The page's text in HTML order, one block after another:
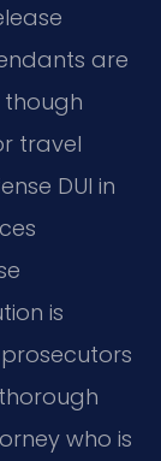
are
travel
DUI in
is
who is